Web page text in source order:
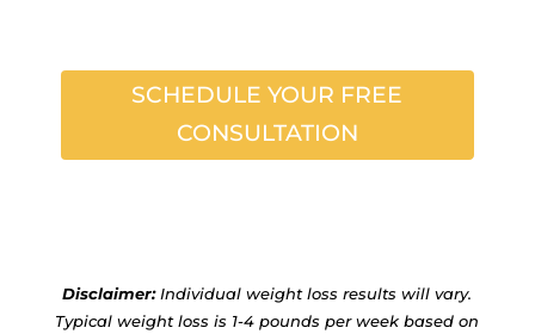
SCHEDULE YOUR FREE
CONSULTATION
Disclaimer:Individual weight loss results will vary.
Typical weight loss is 1-4 pounds per week based on